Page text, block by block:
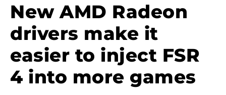
New AMD Radeon
drivers make it
easier to inject FSR
4 into more games